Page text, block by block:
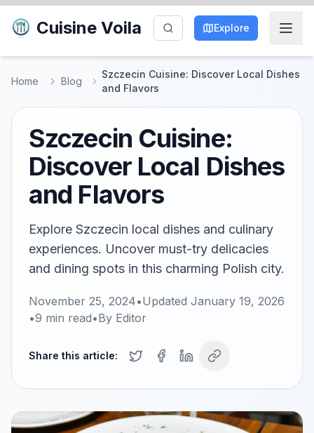
Cuisine Voila Explore
Home Blog
Szczecin Cuisine: Discover Local Dishes
and Flavors
Szczecin Cuisine:
Discover Local Dishes
and Flavors
Explore Szczecin local dishes and culinary
experiences. Uncover must-try delicacies
and dining spots in this charming Polish city.
November 25, 2024•Updated January 19, 2026
•9 min read•By Editor
Share this article: